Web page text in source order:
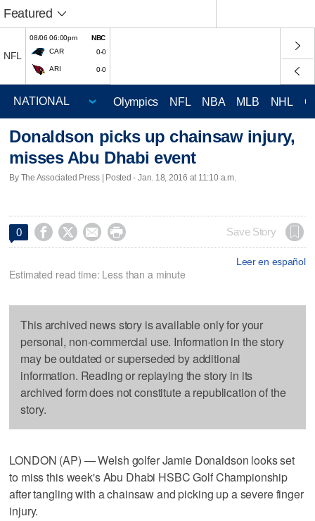
Featured
NFL
08/06 06:00pm
NBC
CAR
0-0
ARI 0-0
Olympics NFL NBA MLB NHL
Donaldson picks up chainsaw injury,
misses Abu Dhabi event
By The Associated Press | Posted - Jan. 18, 2016 at 11:10 a.m.
0     Save Story
Leer en español
Estimated read time: Less than a minute
This archived news story is available only for your
personal, non-commercial use. Information in the story
may be outdated or superseded by additional
information. Reading or replaying the story in its
archived form does not constitute a republication of the
story.
LONDON (AP) — Welsh golfer Jamie Donaldson looks set
to miss this week's Abu Dhabi HSBC Golf Championship
after tangling with a chainsaw and picking up a severe finger
injury.